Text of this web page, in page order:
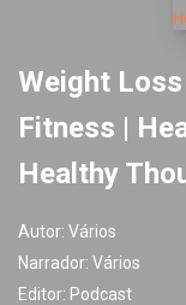
Weight
Fitness |
Healthy
Autor: Vários
Narrador: Vários
Editor: Podcast